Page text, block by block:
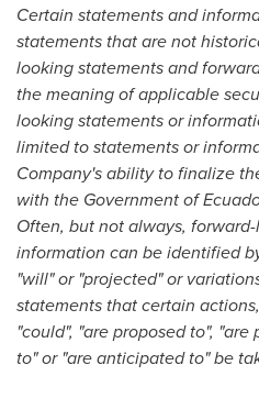
Certain statements and
statements that are not
looking statements and
the meaning of applicable
looking statements or
limited to statements or
Company's ability to finalize
with the Government of
Often, but not always,
information can be identified
"will" or "projected" or
statements that certain
"could", "are proposed to",
to" or "are anticipated to" be